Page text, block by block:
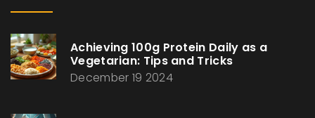
Achieving 100g Protein Daily as a
Vegetarian: Tips and Tricks
December 19 2024